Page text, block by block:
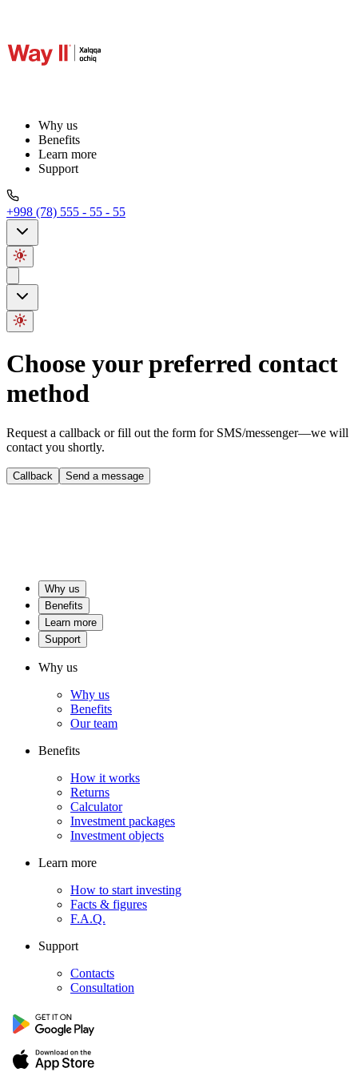
Why us
Benefits
Learn more
Support
+998 (78) 555 - 55 - 55
Choose your preferred contact
method
Request a callback or fill out the form for SMS/messenger—we will
contact you shortly.
Callback Send a message
Why us
Benefits
Learn more
Support
Why us
Why us
Benefits
Our team
Benefits
How it works
Returns
Calculator
Investment packages
Investment objects
Learn more
How to start investing
Facts & figures
F.A.Q.
Support
Contacts
Consultation